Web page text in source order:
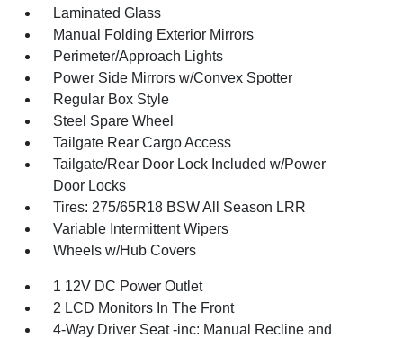
Laminated Glass
Manual Folding Exterior Mirrors
Perimeter/Approach Lights
Power Side Mirrors w/Convex Spotter
Regular Box Style
Steel Spare Wheel
Tailgate Rear Cargo Access
Tailgate/Rear Door Lock Included w/Power
Door Locks
Tires: 275/65R18 BSW All Season LRR
Variable Intermittent Wipers
Wheels w/Hub Covers
1 12V DC Power Outlet
2 LCD Monitors In The Front
4-Way Driver Seat -inc: Manual Recline and